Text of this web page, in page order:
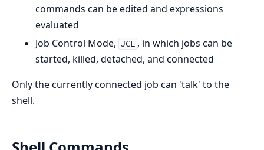
commands can be edited and expressions
evaluated
Job Control Mode, JCL
, in which jobs can be
started, killed, detached, and connected
Only the currently connected job can 'talk' to the
shell.